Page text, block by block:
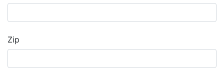
Zip